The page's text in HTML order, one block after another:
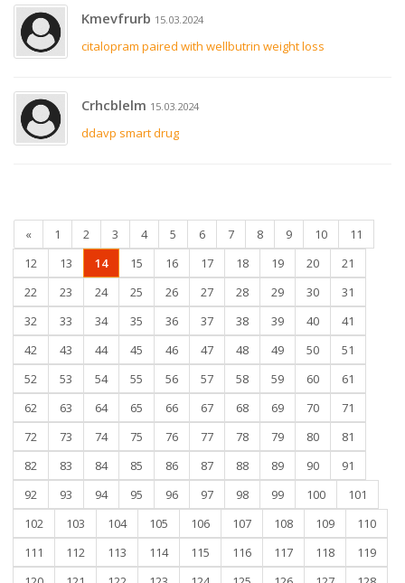
Kmevfrurb 15.03.2024
citalopram paired with wellbutrin weight loss
Crhcblelm 15.03.2024
ddavp smart drug
« 1 2 3 4 5 6 7 8 9 10
11
12
13 14 15 16 17 18 19 20
21
22
23 24 25 26 27 28 29 30
31
32
33 34 35 36 37 38 39 40
41
42
43 44 45 46 47 48 49 50
51
52
53 54 55 56 57 58 59 60
61
62
63 64 65 66 67 68 69 70
71
72
73 74 75 76 77 78 79 80
81
82
83 84 85 86 87 88 89 90
91
92
93 94 95 96 97 98 99 100
101
102
103 104 105 106 107 108 109
110
111
112 113 114 115 116 117 118
119